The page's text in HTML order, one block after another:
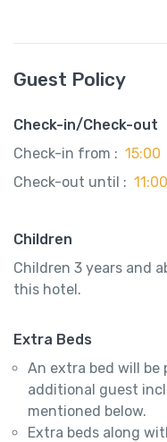
Guest Policy
Check-in/Check-out
Check-in from : 15:00
Check-out until : 11:00
Children
Children 3 years and
this hotel.
Extra Beds
An extra bed will be
additional guest
mentioned below.
Extra beds along